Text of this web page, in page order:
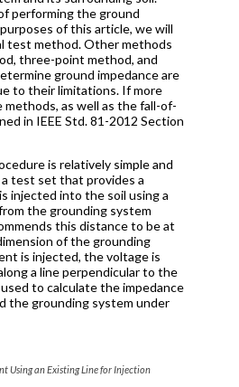
performing the ground
of this article, we will
test method. Other methods
three-point method, and
ground impedance are
to their limitations. If more
as well as the fall-of-
in IEEE Std. 81-2012 Section
is relatively simple and
a test set that provides a
injected into the soil using a
the grounding system
this distance to be at
of the grounding
is injected, the voltage is
a line perpendicular to the
to calculate the impedance
the grounding system under
Using an Existing Line for Injection